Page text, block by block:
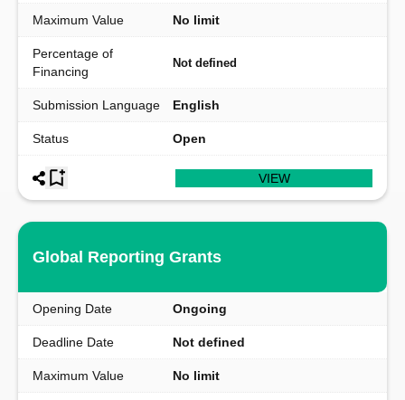
Maximum Value No limit
Percentage of
Financing
Not defined
Submission Language English
Status Open
VIEW
Global Reporting Grants
Opening Date Ongoing
Deadline Date Not defined
Maximum Value No limit